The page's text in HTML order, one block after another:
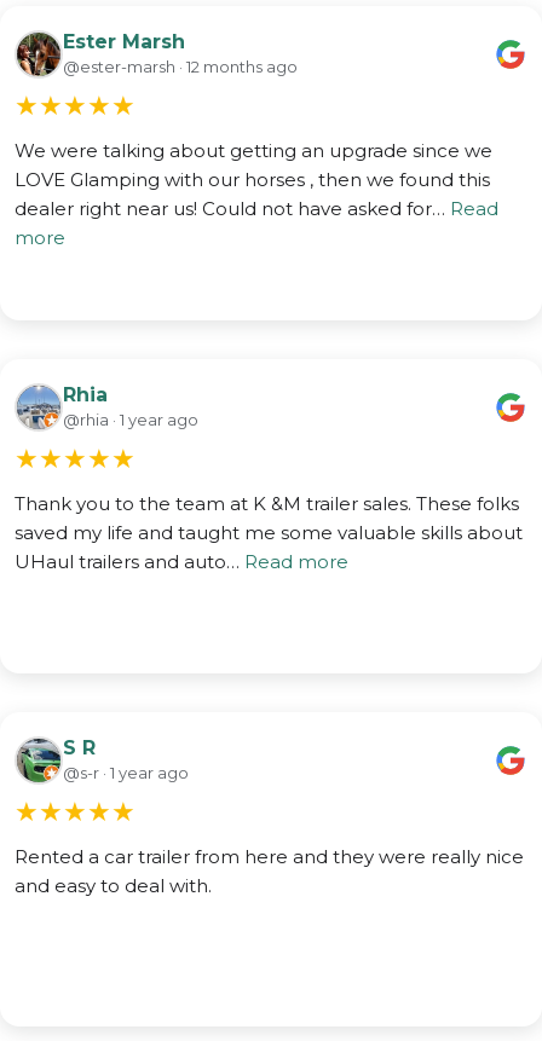
Ester Marsh
@ester-marsh · 12 months ago
★★★★★
We were talking about getting an upgrade since we
LOVE Glamping with our horses , then we found this
dealer right near us! Could not have asked for… Read
more
Rhia
@rhia · 1 year ago
★★★★★
Thank you to the team at K &M trailer sales. These folks
saved my life and taught me some valuable skills about
UHaul trailers and auto… Read more
S R
@s-r · 1 year ago
★★★★★
Rented a car trailer from here and they were really nice
and easy to deal with.